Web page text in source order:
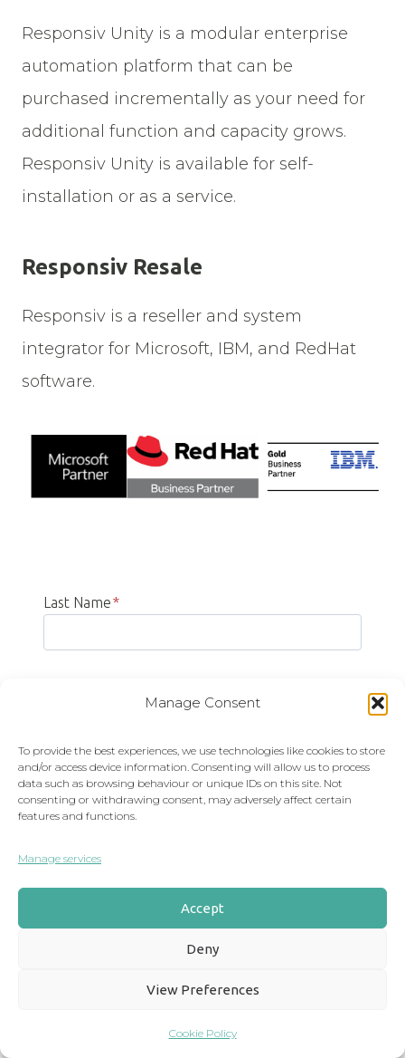
Manage Consent
To provide the best experiences, we use technologies like cookies to store
and/or access device information. Consenting will allow us to process
data such as browsing behaviour or unique IDs on this site. Not
consenting or withdrawing consent, may adversely affect certain
features and functions.
Manage services
Accept
Deny
View Preferences
Cookie Policy
Responsiv Unity is a modular enterprise
automation platform that can be
purchased incrementally as your need for
additional function and capacity grows.
Responsiv Unity is available for self-
installation or as a service.
Responsiv Resale
Responsiv is a reseller and system
integrator for Microsoft, IBM, and RedHat
software.
Last Name*
Email*
Phone Number